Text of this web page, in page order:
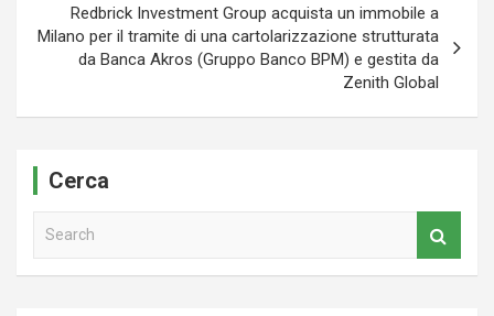
Redbrick Investment Group acquista un immobile a
Milano per il tramite di una cartolarizzazione strutturata
da Banca Akros (Gruppo Banco BPM) e gestita da
Zenith Global
Cerca